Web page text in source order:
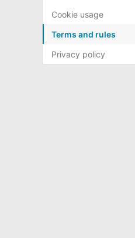
Cookie usage
Terms and rules
Privacy policy